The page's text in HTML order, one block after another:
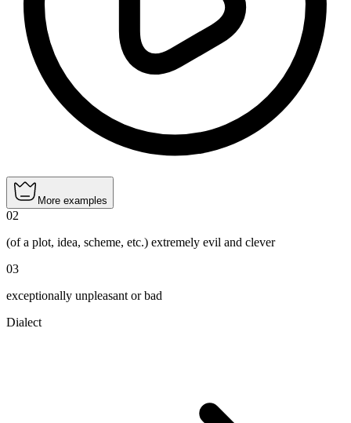
More examples
02
(of a plot, idea, scheme, etc.) extremely evil and clever
03
exceptionally unpleasant or bad
Dialect